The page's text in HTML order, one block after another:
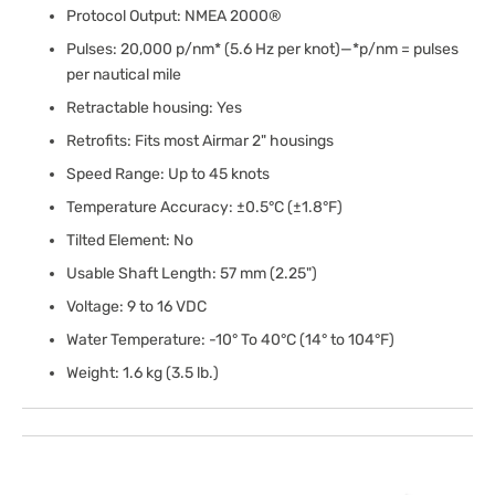
Protocol Output: NMEA 2000®
Pulses: 20,000 p/nm* (5.6 Hz per knot)—*p/nm = pulses
per nautical mile
Retractable housing: Yes
Retrofits: Fits most Airmar 2" housings
Speed Range: Up to 45 knots
Temperature Accuracy: ±0.5°C (±1.8°F)
Tilted Element: No
Usable Shaft Length: 57 mm (2.25")
Voltage: 9 to 16 VDC
Water Temperature: -10° To 40°C (14° to 104°F)
Weight: 1.6 kg (3.5 lb.)